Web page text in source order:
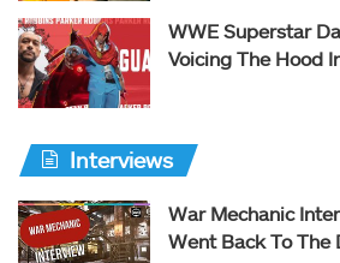
WWE Superstar
Voicing The Hood
Interviews
War Mechanic
Went Back To The